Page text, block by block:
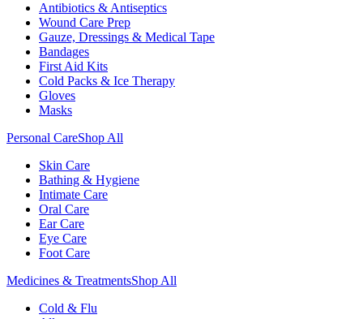
Antibiotics & Antiseptics
Wound Care Prep
Gauze, Dressings & Medical Tape
Bandages
First Aid Kits
Cold Packs & Ice Therapy
Gloves
Masks
Personal CareShop All
Skin Care
Bathing & Hygiene
Intimate Care
Oral Care
Ear Care
Eye Care
Foot Care
Medicines & TreatmentsShop All
Cold & Flu